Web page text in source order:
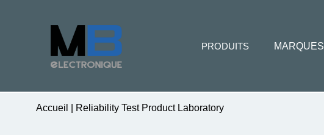
Accueil Reliability Test Product Laboratory
PRODUITS MARQUES